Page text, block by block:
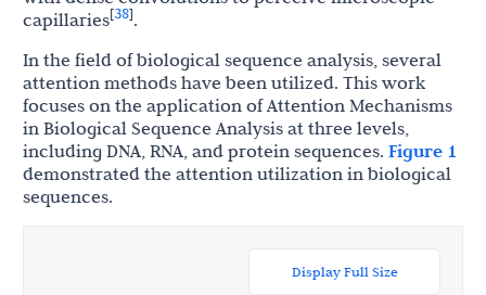
capillaries[38].
In the field of biological sequence analysis, several
attention methods have been utilized. This work
focuses on the application of Attention Mechanisms
in Biological Sequence Analysis at three levels,
including DNA, RNA, and protein sequences. Figure 1
demonstrated the attention utilization in biological
sequences.
Display Full Size